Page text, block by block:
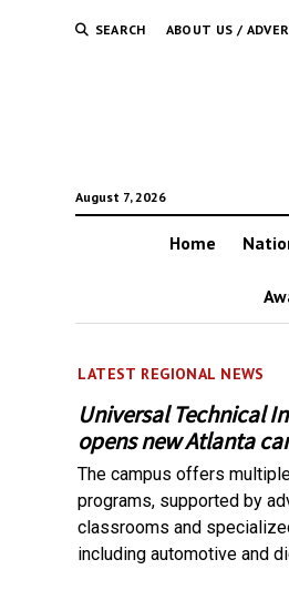
SEARCH ABOUT US /
August 7, 2026
Home
LATEST REGIONAL NEWS
Universal Technical
opens new Atlanta
The campus offers
programs, supported by
classrooms and
including automotive and